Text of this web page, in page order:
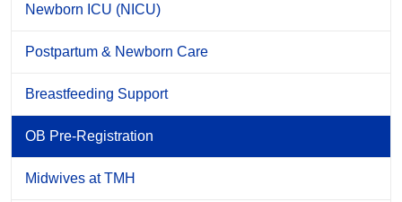
Newborn ICU (NICU)
Postpartum & Newborn Care
Breastfeeding Support
OB Pre-Registration
Midwives at TMH